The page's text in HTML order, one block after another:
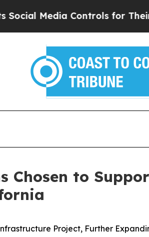
Media Controls for Their Kids.
Chosen to
Project, Further